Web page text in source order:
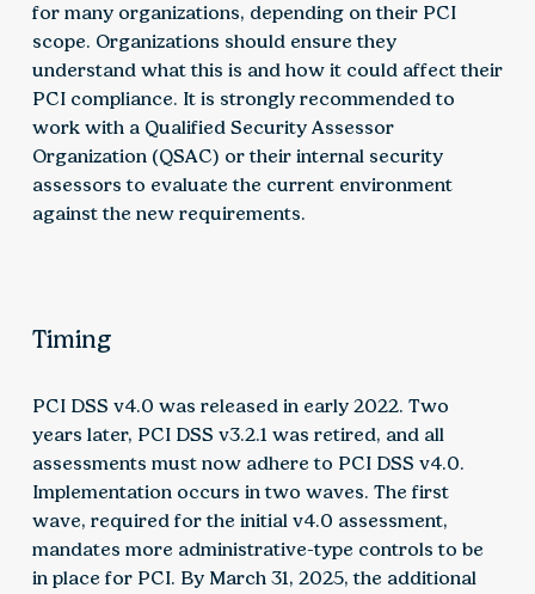
for many organizations, depending on their PCI
scope. Organizations should ensure they
understand what this is and how it could affect their
PCI compliance. It is strongly recommended to
work with a Qualified Security Assessor
Organization (QSAC) or their internal security
assessors to evaluate the current environment
against the new requirements.
Timing
PCI DSS v4.0 was released in early 2022. Two
years later, PCI DSS v3.2.1 was retired, and all
assessments must now adhere to PCI DSS v4.0.
Implementation occurs in two waves. The first
wave, required for the initial v4.0 assessment,
mandates more administrative-type controls to be
in place for PCI. By March 31, 2025, the additional